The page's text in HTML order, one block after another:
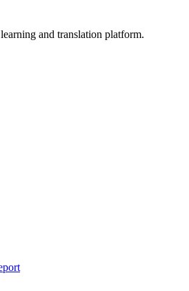
and translation platform.